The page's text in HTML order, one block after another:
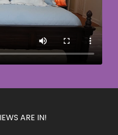
ARE IN!